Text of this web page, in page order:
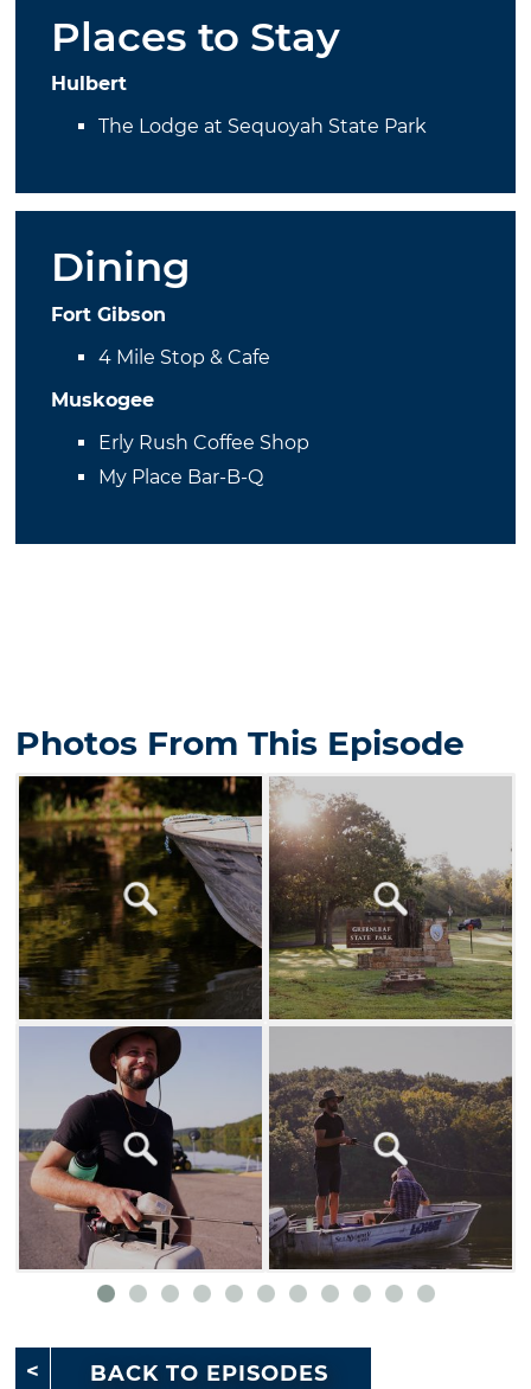
Places to Stay
Hulbert
The Lodge at Sequoyah State Park
Dining
Fort Gibson
4 Mile Stop & Cafe
Muskogee
Erly Rush Coffee Shop
My Place Bar-B-Q
Photos From This Episode
BACK TO EPISODES